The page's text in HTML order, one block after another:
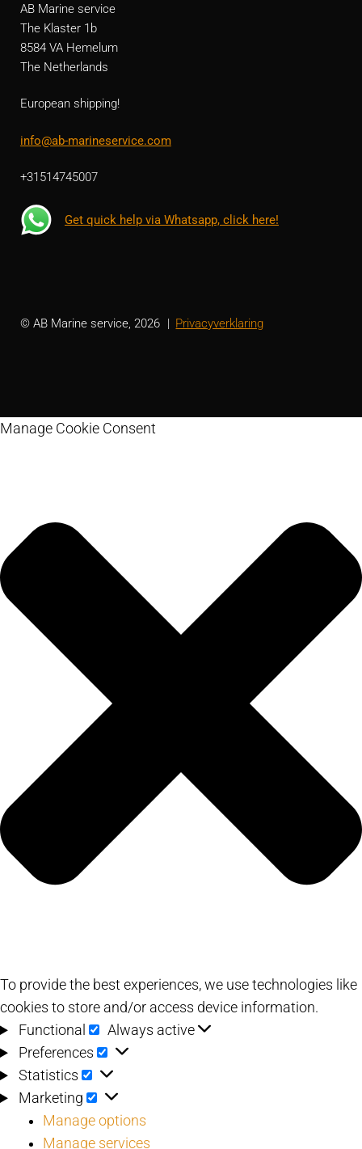
AB Marine service
The Klaster 1b
8584 VA Hemelum
The Netherlands
European shipping!
info@ab-marineservice.com
+31514745007
Get quick help via Whatsapp, click here!
© AB Marine service, 2026 Privacyverklaring
Manage Cookie Consent
To provide the best experiences, we use technologies like
cookies to store and/or access device information.
Functional
Functional
Always active
Preferences
Preferences
Statistics Statistics
Marketing Marketing
Manage options
Manage services